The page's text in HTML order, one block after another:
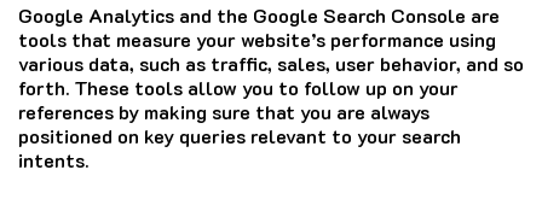
Google Analytics and the Google Search Console are
tools that measure your website’s performance using
various data, such as traffic, sales, user behavior, and so
forth. These tools allow you to follow up on your
references by making sure that you are always
positioned on key queries relevant to your search
intents.